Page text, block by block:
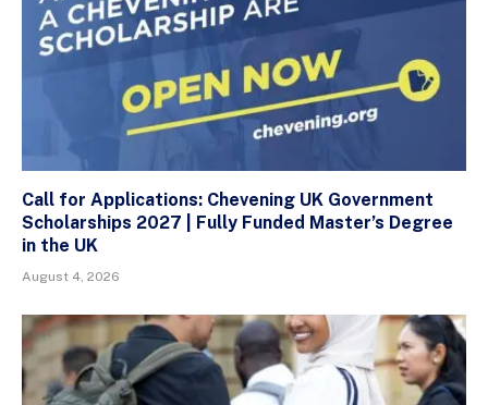
Call for Applications: Chevening UK Government
Scholarships 2027 | Fully Funded Master’s Degree
in the UK
August 4, 2026